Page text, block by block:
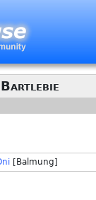
Bartlebie
[Balmung]